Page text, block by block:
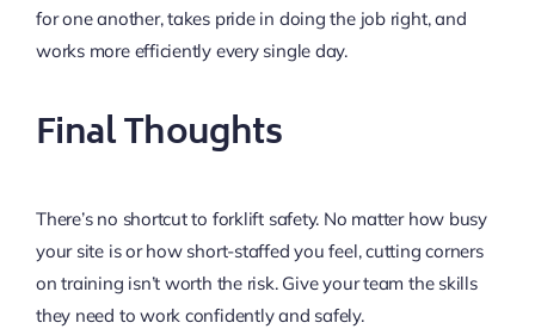
for one another, takes pride in doing the job right, and
works more efficiently every single day.
Final Thoughts
There’s no shortcut to forklift safety. No matter how busy
your site is or how short-staffed you feel, cutting corners
on training isn’t worth the risk. Give your team the skills
they need to work confidently and safely.